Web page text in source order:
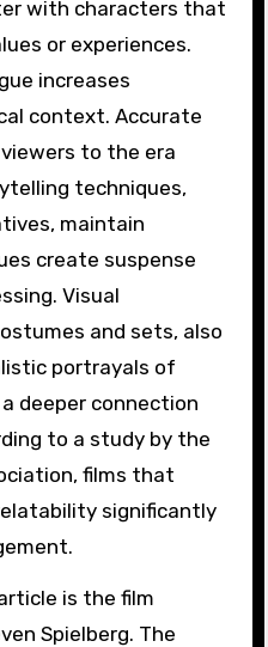
with characters that
or experiences.
increases
context. Accurate
to the era
techniques,
maintain
create suspense
Visual
and sets, also
portrayals of
deeper connection
to a study by the
films that
significantly
is the film
Spielberg. The